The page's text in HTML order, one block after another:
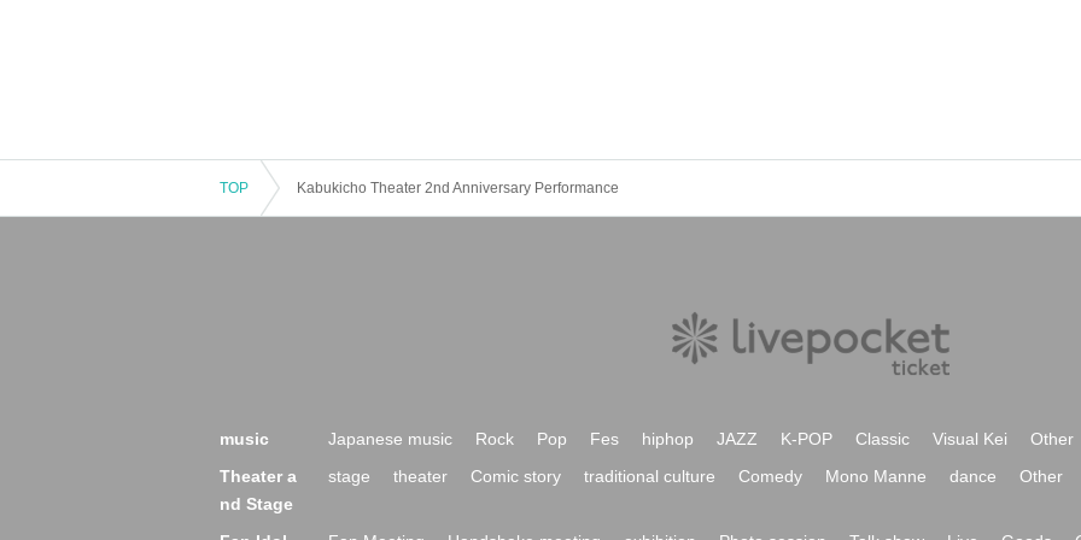
TOP Kabukicho Theater 2nd Anniversary Performance
music Japanese music Rock Pop Fes hiphop JAZZ K-POP Classic Visual Kei
Other
Theater a
nd Stage
stage theater Comic story traditional culture Comedy Mono Manne dance Other